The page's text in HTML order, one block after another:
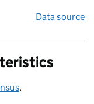
Data source
.